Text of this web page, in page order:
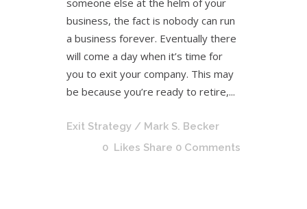
someone else at the helm of your
business, the fact is nobody can run
a business forever. Eventually there
will come a day when it’s time for
you to exit your company. This may
be because you’re ready to retire,...
Exit Strategy / Mark S. Becker
0 Likes Share 0 Comments